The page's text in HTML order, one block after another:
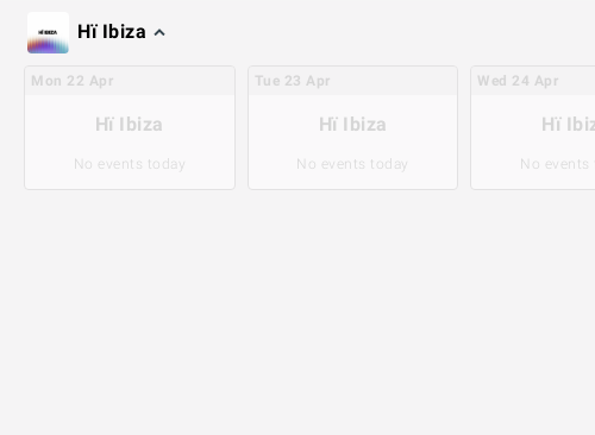
Hï Ibiza
Mon 22 Apr
Hï Ibiza
No events today
Tue 23 Apr
Hï Ibiza
No events today
Wed 24 Apr
Hï
No events